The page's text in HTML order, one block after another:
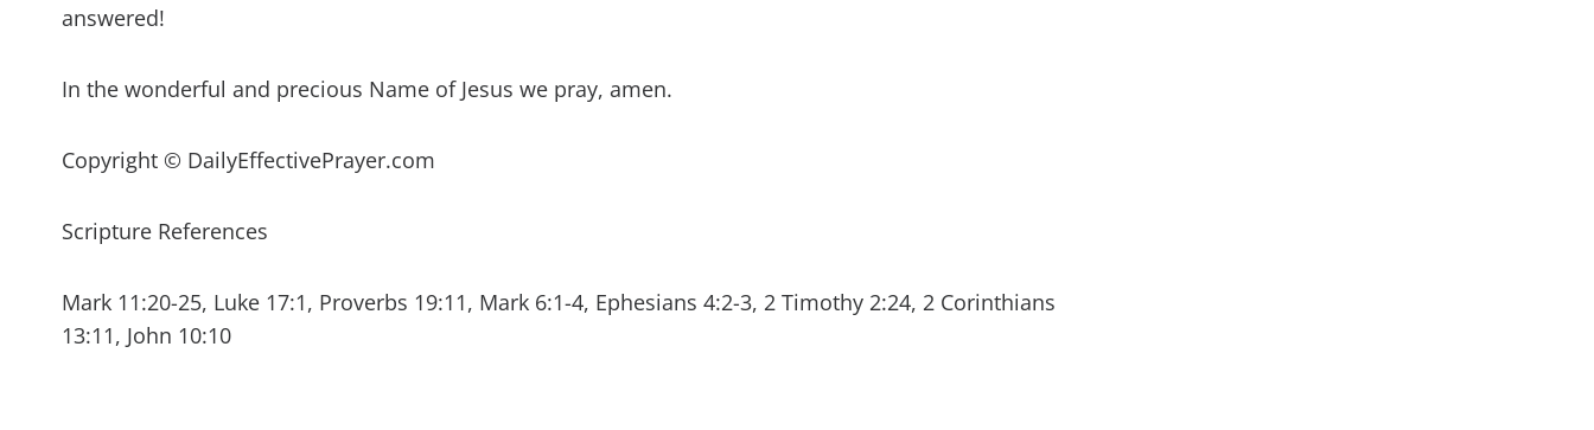
answered!
In the wonderful and precious Name of Jesus we pray, amen.
Copyright © DailyEffectivePrayer.com
Scripture References
Mark 11:20-25, Luke 17:1, Proverbs 19:11, Mark 6:1-4, Ephesians 4:2-3, 2 Timothy 2:24, 2 Corinthians
13:11, John 10:10